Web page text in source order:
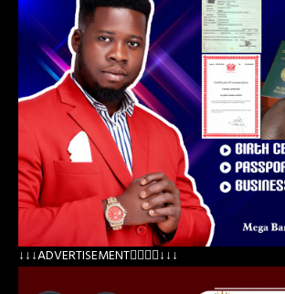
↓↓↓ADVERTISEMENT👇🏽👇🏽↓↓↓